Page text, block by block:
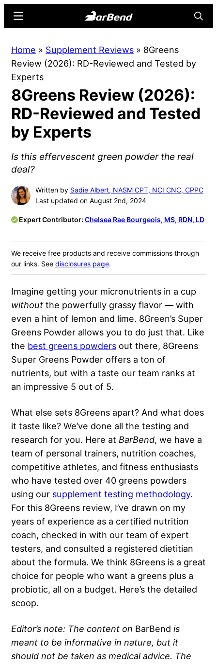
content
sidebar
Online
Home
Strength
Sports
Menu
Home » Supplement Reviews » 8Greens
Review (2026): RD-Reviewed and Tested by
Experts
8Greens Review (2026):
RD-Reviewed and Tested
by Experts
Is this effervescent green powder the real
deal?
Written by Sadie Albert, NASM CPT, NCI CNC, CPPC
Last updated on August 2nd, 2024
Expert Contributor: Chelsea Rae Bourgeois, MS, RDN, LD
We receive free products and receive commissions through
our links. See disclosures page.
Imagine getting your micronutrients in a cup
without the powerfully grassy flavor — with
even a hint of lemon and lime. 8Green’s Super
Greens Powder allows you to do just that. Like
the best greens powders out there, 8Greens
Super Greens Powder offers a ton of
nutrients, but with a taste our team ranks at
an impressive 5 out of 5.
What else sets 8Greens apart? And what does
it taste like? We’ve done all the testing and
research for you. Here at BarBend, we have a
team of personal trainers, nutrition coaches,
competitive athletes, and fitness enthusiasts
who have tested over 40 greens powders
using our supplement testing methodology.
For this 8Greens review, I’ve drawn on my
years of experience as a certified nutrition
coach, checked in with our team of expert
testers, and consulted a registered dietitian
about the formula. We think 8Greens is a great
choice for people who want a greens plus a
probiotic, all on a budget. Here’s the detailed
scoop.
Editor’s note: The content on BarBend is
meant to be informative in nature, but it
should not be taken as medical advice. The